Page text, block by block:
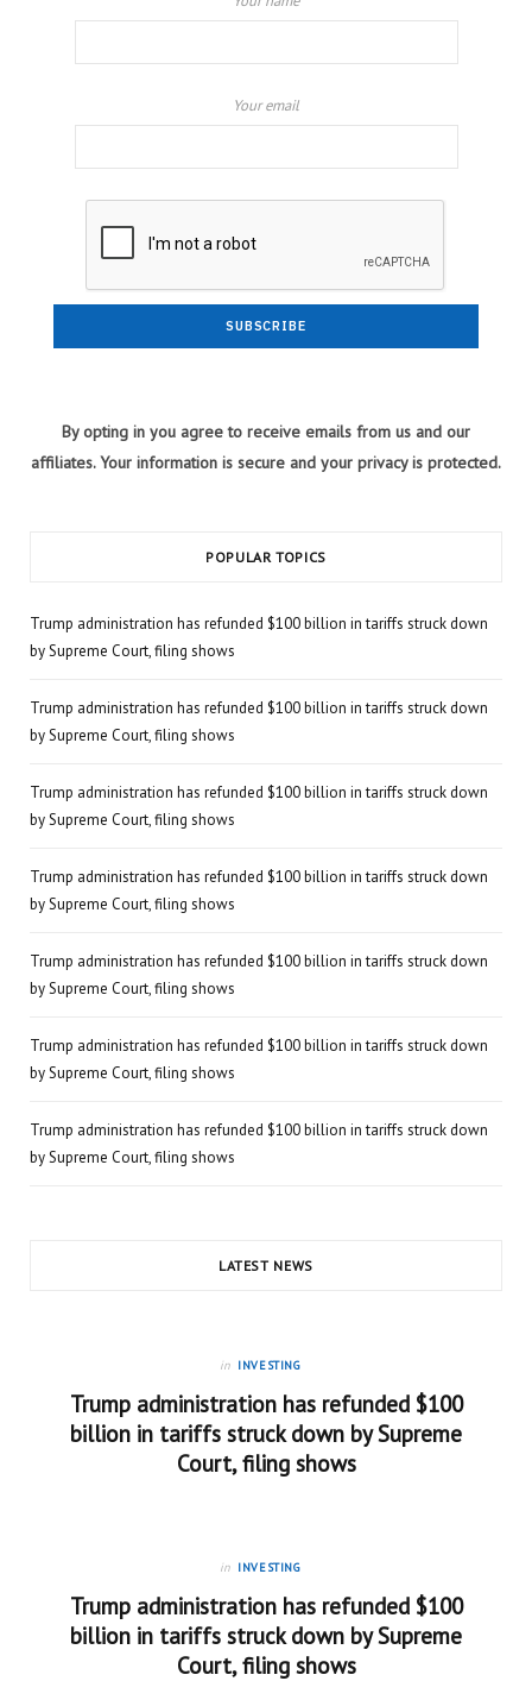
Your email
By opting in you agree to receive emails from us and our
affiliates. Your information is secure and your privacy is protected.
POPULAR TOPICS
Trump administration has refunded $100 billion in tariffs struck down
by Supreme Court, filing shows
Trump administration has refunded $100 billion in tariffs struck down
by Supreme Court, filing shows
Trump administration has refunded $100 billion in tariffs struck down
by Supreme Court, filing shows
Trump administration has refunded $100 billion in tariffs struck down
by Supreme Court, filing shows
Trump administration has refunded $100 billion in tariffs struck down
by Supreme Court, filing shows
Trump administration has refunded $100 billion in tariffs struck down
by Supreme Court, filing shows
Trump administration has refunded $100 billion in tariffs struck down
by Supreme Court, filing shows
LATEST NEWS
in INVESTING
Trump administration has refunded $100
billion in tariffs struck down by Supreme
Court, filing shows
in INVESTING
Trump administration has refunded $100
billion in tariffs struck down by Supreme
Court, filing shows